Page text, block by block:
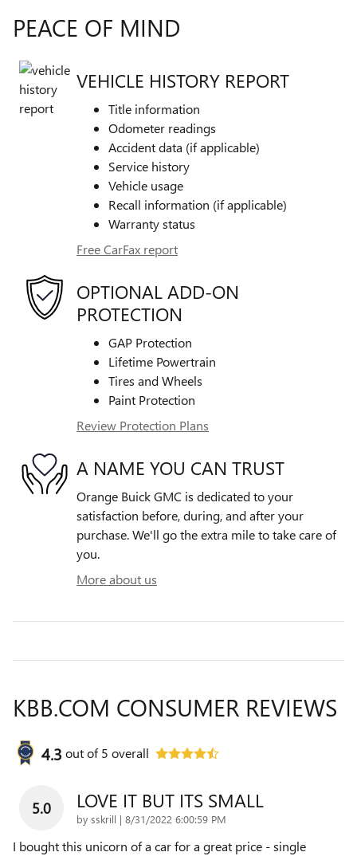
PEACE OF MIND
VEHICLE HISTORY REPORT
Title information
Odometer readings
Accident data (if applicable)
Service history
Vehicle usage
Recall information (if applicable)
Warranty status
Free CarFax report
OPTIONAL ADD-ON
PROTECTION
GAP Protection
Lifetime Powertrain
Tires and Wheels
Paint Protection
Review Protection Plans
A NAME YOU CAN TRUST
Orange Buick GMC is dedicated to your
satisfaction before, during, and after your
purchase. We'll go the extra mile to take care of
you.
More about us
KBB.COM CONSUMER REVIEWS
4.3 out of5 overall
5.0 LOVE IT BUT ITS SMALL
by sskrill | on
8/31/2022 6:00:59 PM
I bought this unicorn of a car for a great price - single